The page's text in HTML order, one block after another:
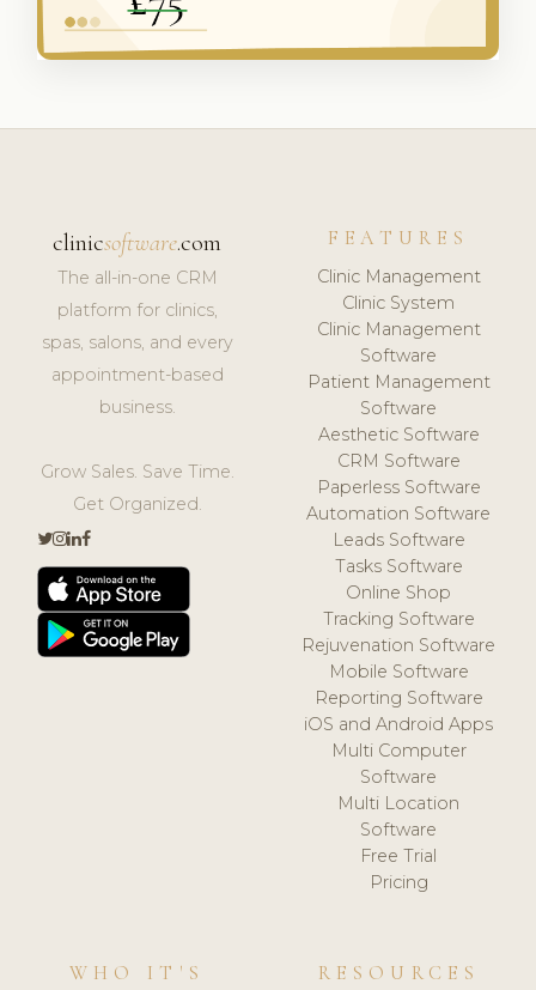
clinicsoftware.com
The all-in-one CRM
platform for clinics,
spas, salons, and every
appointment-based
business.
Grow Sales. Save Time.
Get Organized.
FEATURES
Clinic Management
Clinic System
Clinic Management
Software
Patient Management
Software
Aesthetic Software
CRM Software
Paperless Software
Automation Software
Leads Software
Tasks Software
Online Shop
Tracking Software
Rejuvenation Software
Mobile Software
Reporting Software
iOS and Android Apps
Multi Computer
Software
Multi Location
Software
Free Trial
Pricing
WHO IT'S
RESOURCES